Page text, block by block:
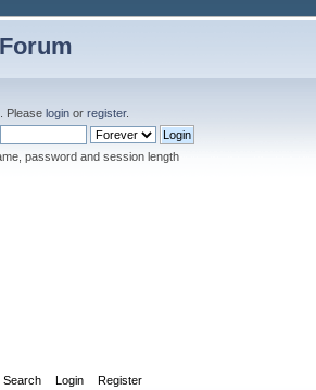
. Please login or register.
password and session length
Search Login Register